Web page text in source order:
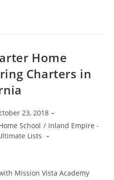
Home
Charters in
23, 2018
School / Inland Empire -
Lists
Mission Vista Academy